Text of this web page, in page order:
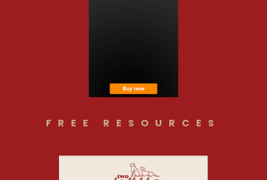
FREE RESOURCES